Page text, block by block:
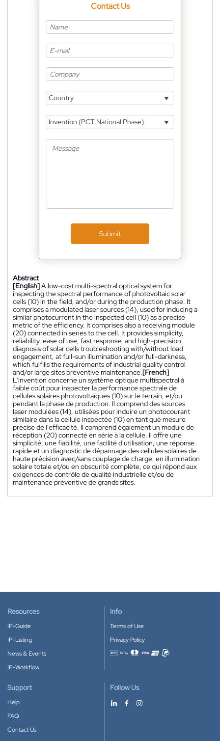
Contact Us
Country
Invention (PCT National Phase)
Submit
Abstract
[English]A low-cost multi-spectral optical system for
inspecting the spectral performance of photovoltaic solar
cells (10) in the field, and/or during the production phase. It
comprises a modulated laser sources (14), used for inducing a
similar photocurrent in the inspected cell (10) as a precise
metric of the efficiency. It comprises also a receiving module
(20) connected in series to the cell. It provides simplicity,
reliability, ease of use, fast response, and high-precision
diagnosis of solar cells troubleshooting with/without load
engagement, at full-sun illumination and/or full-darkness,
which fulfills the requirements of industrial quality control
and/or large sites preventive maintenance.[French]
L'invention concerne un système optique multispectral à
faible coût pour inspecter la performance spectrale de
cellules solaires photovoltaïques (10) sur le terrain, et/ou
pendant la phase de production. Il comprend des sources
laser modulées (14), utilisées pour induire un photocourant
similaire dans la cellule inspectée (10) en tant que mesure
précise de l'efficacité. Il comprend également un module de
réception (20) connecté en série à la cellule. Il offre une
simplicité, une fiabilité, une facilité d'utilisation, une réponse
rapide et un diagnostic de dépannage des cellules solaires de
haute précision avec/sans couplage de charge, en illumination
solaire totale et/ou en obscurité complète, ce qui répond aux
exigences de contrôle de qualité industrielle et/ou de
maintenance préventive de grands sites.
Resources
IP-Guide
IP-Listing
News & Events
IP-Workflow
Info
Terms of Use
Privacy Policy
Accepted payment methods
Support
Help
FAQ
Contact Us
Follow Us